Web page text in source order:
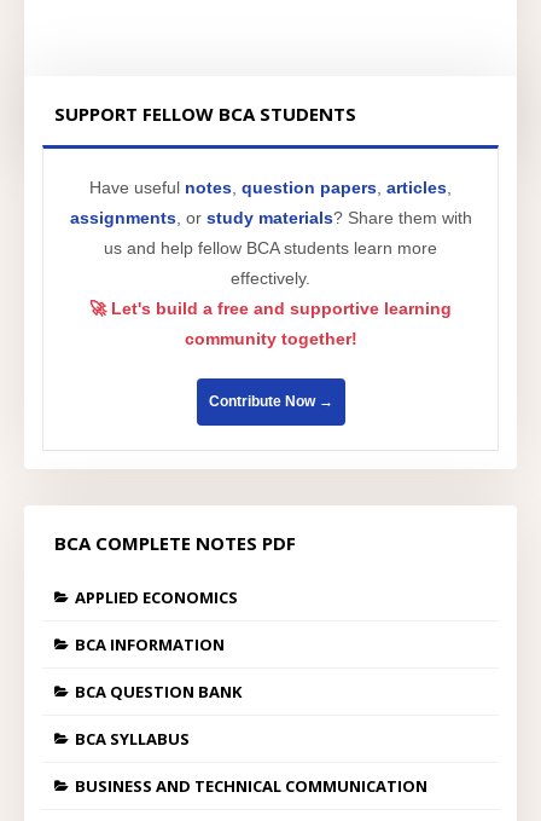
SUPPORT FELLOW BCA STUDENTS
Have useful notes question papers articles
assignments, or study materials? Share them with
us and help fellow BCA students learn more
effectively.
🚀 Let's build a free and supportive learning
community together!
Contribute Now →
BCA COMPLETE NOTES PDF
APPLIED ECONOMICS
BCA INFORMATION
BCA QUESTION BANK
BCA SYLLABUS
BUSINESS AND TECHNICAL COMMUNICATION